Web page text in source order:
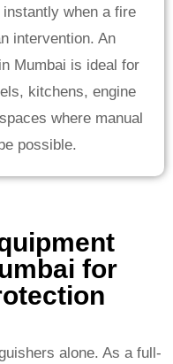
when a fire
intervention. An
Mumbai is ideal for
kitchens, engine
where manual
possible.
for
alone. As a full-